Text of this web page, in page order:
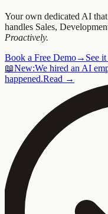
Your own dedicated AI
handles Sales,
Proactively.
Book a Free Demo→ See
📖New:We hired an AI
happened.Read →